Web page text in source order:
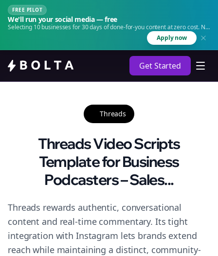
FREE PILOT
We'll run your social media — free
Selecting 10 businesses for 30 days of done-for-you content at zero cost. No
Apply now
Get Started
Threads
Threads Video Scripts
Template for Business
Podcasters – Sales...
Threads rewards authentic, conversational
content and real-time commentary. Its tight
integration with Instagram lets brands extend
reach while maintaining a distinct, community-